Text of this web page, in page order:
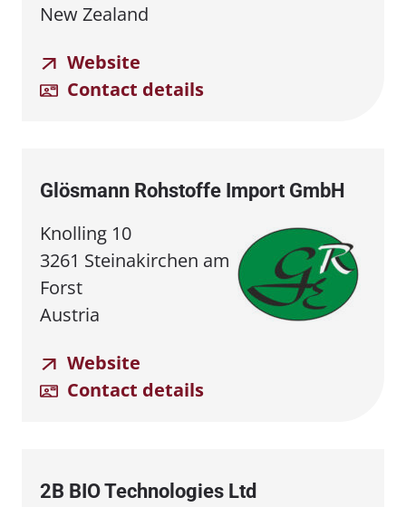
New Zealand
Website
Contact details
Glösmann Rohstoffe Import GmbH
Knolling 10
3261 Steinakirchen am
Forst
Austria
Website
Contact details
2B BIO Technologies Ltd